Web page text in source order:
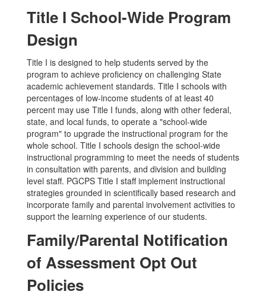
Title I School-Wide Program
Design
Title I is designed to help students served by the
program to achieve proficiency on challenging State
academic achievement standards. Title I schools with
percentages of low-income students of at least 40
percent may use Title I funds, along with other federal,
state, and local funds, to operate a "school-wide
program" to upgrade the instructional program for the
whole school. Title I schools design the school-wide
instructional programming to meet the needs of students
in consultation with parents, and division and building
level staff. PGCPS Title I staff implement instructional
strategies grounded in scientifically based research and
incorporate family and parental involvement activities to
support the learning experience of our students.
Family/Parental Notification
of Assessment Opt Out
Policies